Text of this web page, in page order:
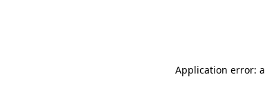
Application error: a